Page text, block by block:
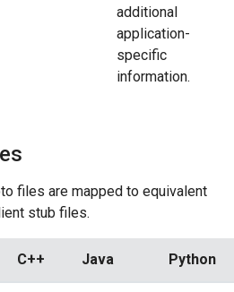
additional
application-
specific
information.
files are mapped to equivalent
stub files.
C++ Java Python